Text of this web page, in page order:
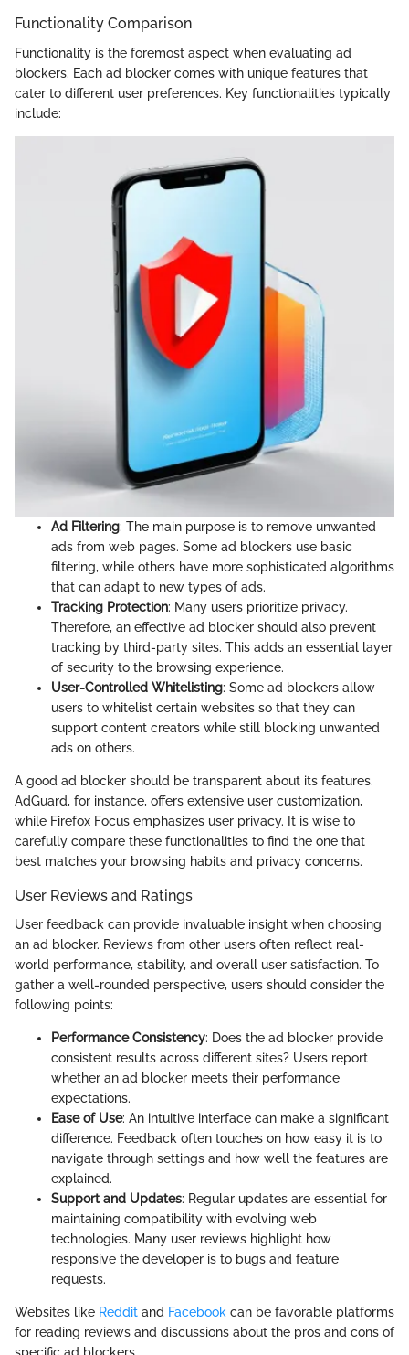
Functionality Comparison
Functionality is the foremost aspect when evaluating ad
blockers. Each ad blocker comes with unique features that
cater to different user preferences. Key functionalities typically
include:
Ad Filtering: The main purpose is to remove unwanted
ads from web pages. Some ad blockers use basic
filtering, while others have more sophisticated algorithms
that can adapt to new types of ads.
Tracking Protection: Many users prioritize privacy.
Therefore, an effective ad blocker should also prevent
tracking by third-party sites. This adds an essential layer
of security to the browsing experience.
User-Controlled Whitelisting: Some ad blockers allow
users to whitelist certain websites so that they can
support content creators while still blocking unwanted
ads on others.
A good ad blocker should be transparent about its features.
AdGuard, for instance, offers extensive user customization,
while Firefox Focus emphasizes user privacy. It is wise to
carefully compare these functionalities to find the one that
best matches your browsing habits and privacy concerns.
User Reviews and Ratings
User feedback can provide invaluable insight when choosing
an ad blocker. Reviews from other users often reflect real-
world performance, stability, and overall user satisfaction. To
gather a well-rounded perspective, users should consider the
following points:
Performance Consistency: Does the ad blocker provide
consistent results across different sites? Users report
whether an ad blocker meets their performance
expectations.
Ease of Use: An intuitive interface can make a significant
difference. Feedback often touches on how easy it is to
navigate through settings and how well the features are
explained.
Support and Updates: Regular updates are essential for
maintaining compatibility with evolving web
technologies. Many user reviews highlight how
responsive the developer is to bugs and feature
requests.
Websites like Reddit and Facebook can be favorable platforms
for reading reviews and discussions about the pros and cons of
specific ad blockers.